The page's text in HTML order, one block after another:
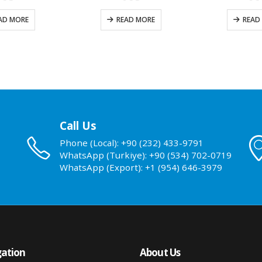
MORE READ MORE
Call Us
Phone (Local): +90 (232) 433-9791
WhatsApp (Turkiye): +90 (534) 702-0719
WhatsApp (Export): +1 (954) 646-3979
About Us